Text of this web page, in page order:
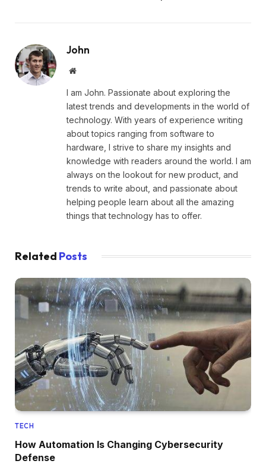
John
Website
I am John. Passionate about exploring the
latest trends and developments in the world of
technology. With years of experience writing
about topics ranging from software to
hardware, I strive to share my insights and
knowledge with readers around the world. I am
always on the lookout for new product, and
trends to write about, and passionate about
helping people learn about all the amazing
things that technology has to offer.
Related Posts
TECH
How Automation Is Changing Cybersecurity
Defense